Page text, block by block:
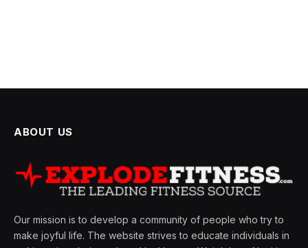
ABOUT US
Our mission is to develop a community of people who try to
make joyful life. The website strives to educate individuals in